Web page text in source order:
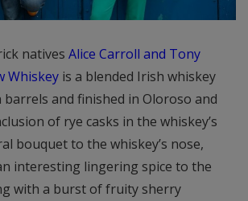
natives Alice Carroll and Tony
Whiskey is a blended Irish whiskey
and finished in Oloroso and
of rye casks in the whiskey’s
bouquet to the whiskey’s nose,
interesting lingering spice to the
with a burst of fruity sherry